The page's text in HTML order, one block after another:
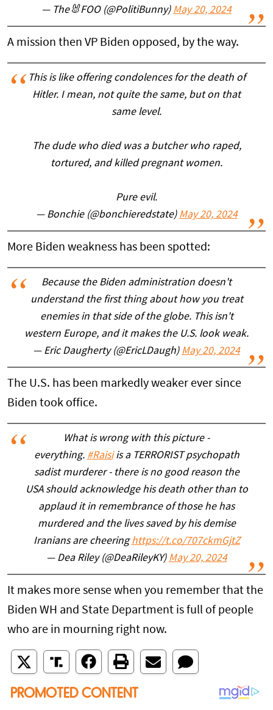
— The🐰FOO (@PolitiBunny) May 20, 2024
A mission then VP Biden opposed, by the way.
This is like offering condolences for the death of
Hitler. I mean, not quite the same, but on that
same level.
The dude who died was a butcher who raped,
tortured, and killed pregnant women.
Pure evil.
— Bonchie (@bonchieredstate) May 20, 2024
More Biden weakness has been spotted:
Because the Biden administration doesn't
understand the first thing about how you treat
enemies in that side of the globe. This isn't
western Europe, and it makes the U.S. look weak.
— Eric Daugherty (@EricLDaugh) May 20, 2024
The U.S. has been markedly weaker ever since
Biden took office.
What is wrong with this picture -
everything. #Raisiis a TERRORIST psychopath
sadist murderer - there is no good reason the
USA should acknowledge his death other than to
applaud it in remembrance of those he has
murdered and the lives saved by his demise
Iranians are cheeringhttps://t.co/707ckmGjtZ
— Dea Riley (@DeaRileyKY) May 20, 2024
It makes more sense when you remember that the
Biden WH and State Department is full of people
who are in mourning right now.